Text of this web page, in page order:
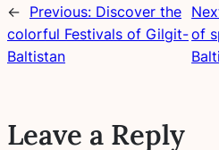
← Previous: Discover the
colorful Festivals of Gilgit-
Baltistan
of
Leave a Reply